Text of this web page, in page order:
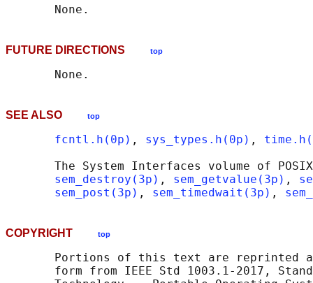
FUTURE DIRECTIONS top
SEE ALSO top
fcntl.h(0p) , sys_types.h(0p) ,
The System Interfaces volume of
sem_destroy(3p) , sem_getvalue(3p) ,
sem_post(3p) , sem_timedwait(3p) ,
COPYRIGHT top
Portions of this text are reprinted
form from IEEE Std 1003.1-2017,